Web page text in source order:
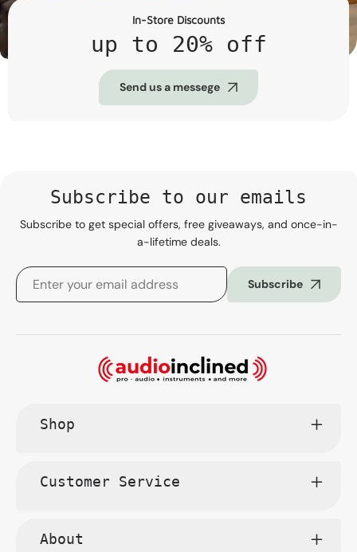
In-Store Discounts
up to 20% off
Send us a messege
Subscribe to our emails
Subscribe to get special offers, free giveaways, and once-in-
a-lifetime deals.
Subscribe
Shop
Customer Service
About